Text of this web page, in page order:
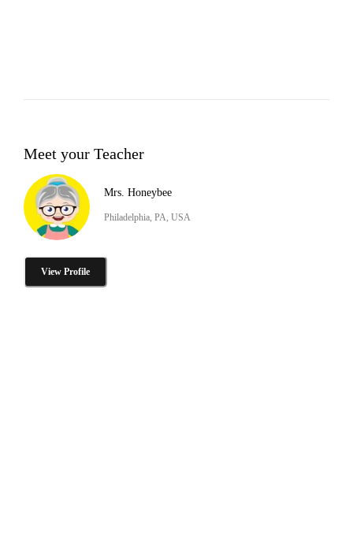
Meet your Teacher
Mrs. Honeybee
Philadelphia, PA, USA
View Profile